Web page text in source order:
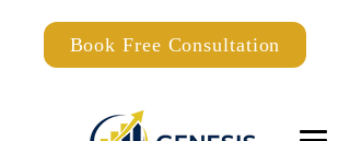
Book Free Consultation